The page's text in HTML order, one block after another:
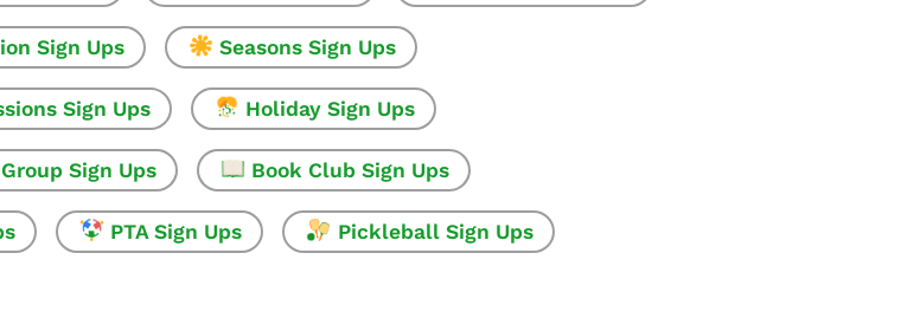
Sign Ups Seasons Sign Ups
Sign Ups Holiday Sign Ups
Sign Ups Book Club Sign Ups
PTA Sign Ups Pickleball Sign Ups